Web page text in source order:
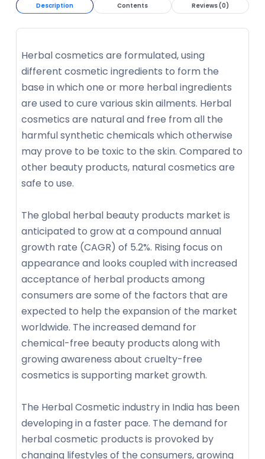
Description Contents Reviews (0)
Herbal cosmetics are formulated, using
different cosmetic ingredients to form the
base in which one or more herbal ingredients
are used to cure various skin ailments. Herbal
cosmetics are natural and free from all the
harmful synthetic chemicals which otherwise
may prove to be toxic to the skin. Compared to
other beauty products, natural cosmetics are
safe to use.
The global herbal beauty products market is
anticipated to grow at a compound annual
growth rate (CAGR) of 5.2%. Rising focus on
appearance and looks coupled with increased
acceptance of herbal products among
consumers are some of the factors that are
expected to help the expansion of the market
worldwide. The increased demand for
chemical-free beauty products along with
growing awareness about cruelty-free
cosmetics is supporting market growth.
The Herbal Cosmetic industry in India has been
developing in a faster pace. The demand for
herbal cosmetic products is provoked by
changing lifestyles of the consumers, growing